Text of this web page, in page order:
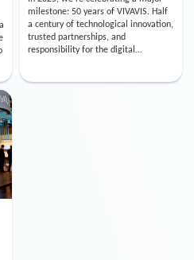
a century of technological innovation,
trusted partnerships, and
responsibility for the digital
infrastructure of the energy and
utility industry. But for us, celebrating
Instead, we’re using this anniversary